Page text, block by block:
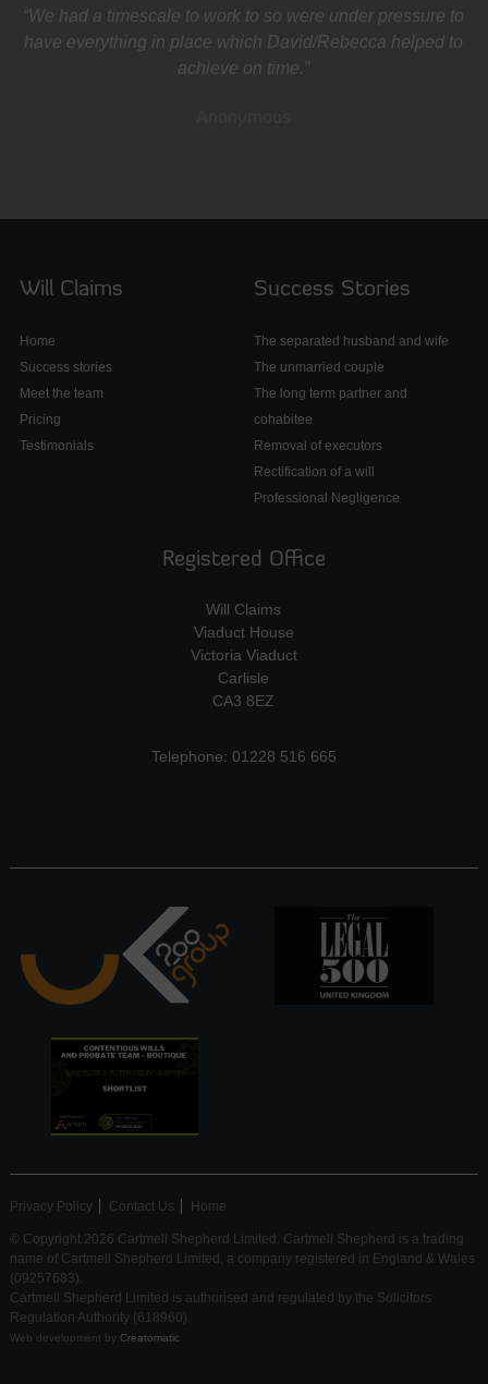
“We had a timescale to work to so were under pressure to
have everything in place which David/Rebecca helped to
achieve on time.”
Will Claims
Home
Success stories
Meet the team
Pricing
Testimonials
Success Stories
The separated husband and wife
The unmarried couple
The long term partner and
cohabitee
Removal of executors
Rectification of a will
Professional Negligence
Registered Office
Will Claims
Viaduct House
Victoria Viaduct
Carlisle
CA3 8EZ
Telephone: 01228 516 665
Privacy Policy Contact Us Home
© Copyright 2026 Cartmell Shepherd Limited. Cartmell Shepherd is a trading
name of Cartmell Shepherd Limited, a company registered in England & Wales
(09257683).
Cartmell Shepherd Limited is authorised and regulated by the Solicitors
Regulation Authority (618960).
Web development by Creatomatic